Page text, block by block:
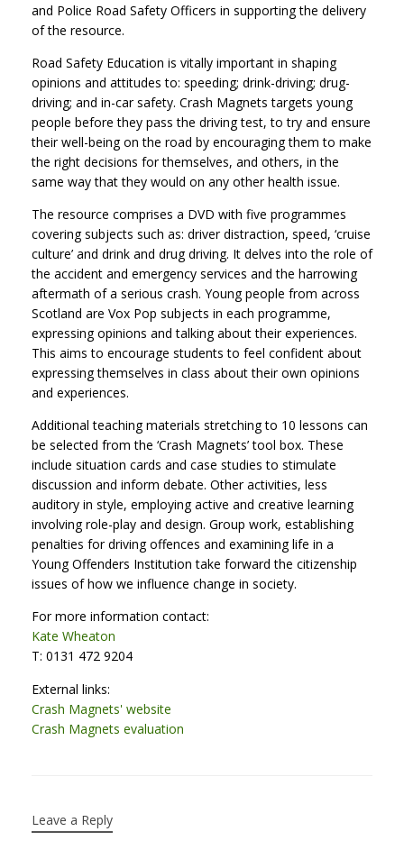
and Police Road Safety Officers in supporting the delivery
of the resource.
Road Safety Education is vitally important in shaping
opinions and attitudes to: speeding; drink-driving; drug-
driving; and in-car safety. Crash Magnets targets young
people before they pass the driving test, to try and ensure
their well-being on the road by encouraging them to make
the right decisions for themselves, and others, in the
same way that they would on any other health issue.
The resource comprises a DVD with five programmes
covering subjects such as: driver distraction, speed, ‘cruise
culture’ and drink and drug driving. It delves into the role of
the accident and emergency services and the harrowing
aftermath of a serious crash. Young people from across
Scotland are Vox Pop subjects in each programme,
expressing opinions and talking about their experiences.
This aims to encourage students to feel confident about
expressing themselves in class about their own opinions
and experiences.
Additional teaching materials stretching to 10 lessons can
be selected from the ‘Crash Magnets’ tool box. These
include situation cards and case studies to stimulate
discussion and inform debate. Other activities, less
auditory in style, employing active and creative learning
involving role-play and design. Group work, establishing
penalties for driving offences and examining life in a
Young Offenders Institution take forward the citizenship
issues of how we influence change in society.
For more information contact:
Kate Wheaton
T: 0131 472 9204
External links:
Crash Magnets' website
Crash Magnets evaluation
Leave a Reply